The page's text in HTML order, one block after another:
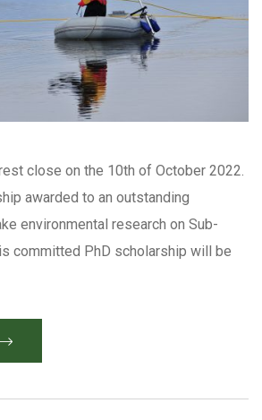
close on the 10th of October 2022.
awarded to an outstanding
environmental research on Sub-
committed PhD scholarship will be